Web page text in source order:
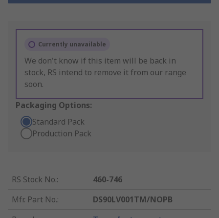
Currently unavailable
We don't know if this item will be back in
stock, RS intend to remove it from our range
soon.
Packaging Options:
Standard Pack
Production Pack
RS Stock No.:
460-746
Mfr. Part No.:
DS90LV001TM/NOPB